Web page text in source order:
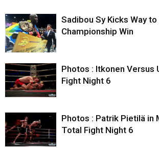
Sadibou Sy Kicks Way
Championship Win
Photos : Itkonen Versus
Fight Night 6
Photos : Patrik Pietilä in
Total Fight Night 6